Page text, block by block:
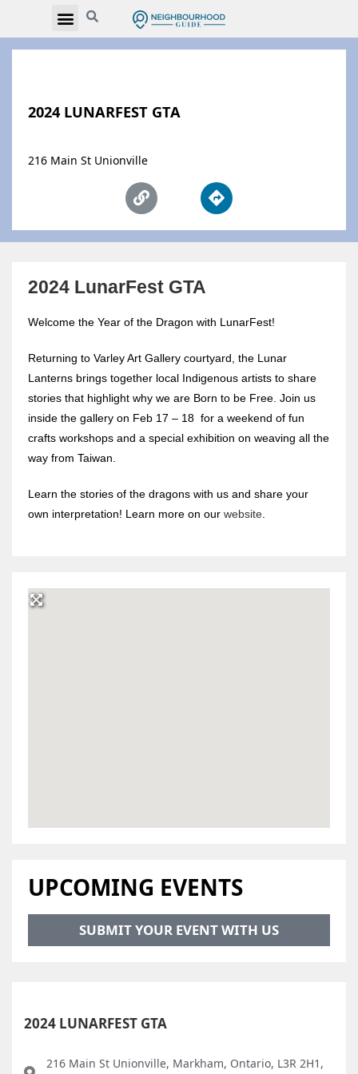
2024 LUNARFEST GTA
216 Main St Unionville
2024 LunarFest GTA
Welcome the Year of the Dragon with LunarFest!
Returning to Varley Art Gallery courtyard, the Lunar
Lanterns brings together local Indigenous artists to share
stories that highlight why we are Born to be Free. Join us
inside the gallery on Feb 17 – 18 for a weekend of fun
crafts workshops and a special exhibition on weaving all the
way from Taiwan.
Learn the stories of the dragons with us and share your
own interpretation! Learn more on our website
UPCOMING EVENTS
SUBMIT YOUR EVENT WITH US
2024 LUNARFEST GTA
216 Main St Unionville, Markham, Ontario, L3R 2H1,